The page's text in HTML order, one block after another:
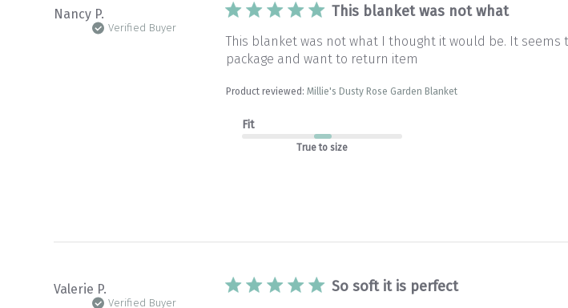
Nancy P.
Verified Buyer
This blanket was not what
This blanket was not what I thought it would be. It
package and want to return item
Product reviewed:Millie's Dusty Rose Garden Blanket
Fit
True to size
Valerie P.
Verified Buyer
So soft it is perfect